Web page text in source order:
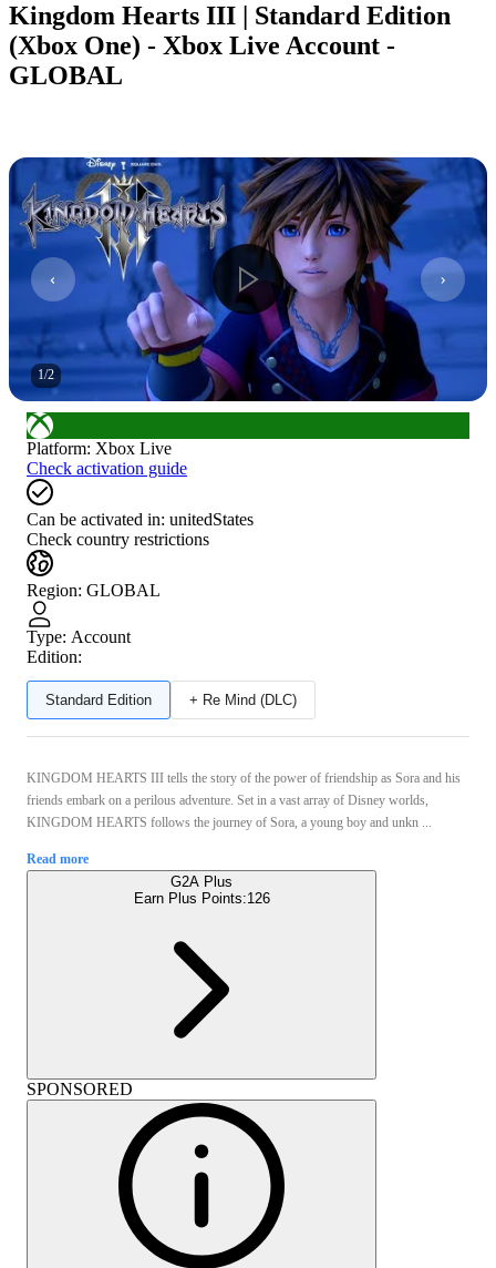
Kingdom Hearts III | Standard Edition
(Xbox One) - Xbox Live Account -
GLOBAL
1/2
Platform: Xbox Live
Check activation guide
Can be activated in: unitedStates
Check country restrictions
Region: GLOBAL
Type: Account
Edition:
Standard Edition + Re Mind (DLC)
KINGDOM HEARTS III tells the story of the power of friendship as Sora and his
friends embark on a perilous adventure. Set in a vast array of Disney worlds,
KINGDOM HEARTS follows the journey of Sora, a young boy and unkn ...
Read more
G2A Plus
Earn Plus Points:126
SPONSORED